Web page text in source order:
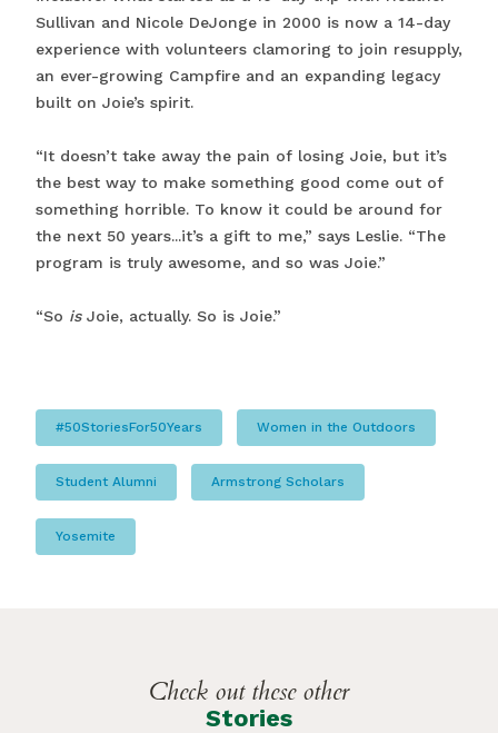
Sullivan and Nicole DeJonge in 2000 is now a 14-day
experience with volunteers clamoring to join resupply,
an ever-growing Campfire and an expanding legacy
built on Joie’s spirit.
“It doesn’t take away the pain of losing Joie, but it’s
the best way to make something good come out of
something horrible. To know it could be around for
the next 50 years...it’s a gift to me,” says Leslie. “The
program is truly awesome, and so was Joie.”
“So is Joie, actually. So is Joie.”
#50StoriesFor50Years Women in the Outdoors
Student Alumni Armstrong Scholars
Yosemite
Check out these other
Stories